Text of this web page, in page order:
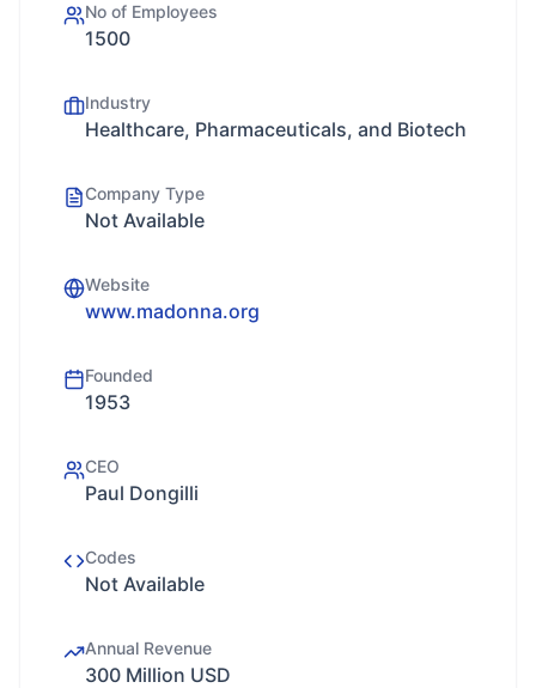
No of Employees
1500
Industry
Healthcare, Pharmaceuticals, and Biotech
Company Type
Not Available
Website
www.madonna.org
Founded
1953
CEO
Paul Dongilli
Codes
Not Available
Annual Revenue
300 Million USD